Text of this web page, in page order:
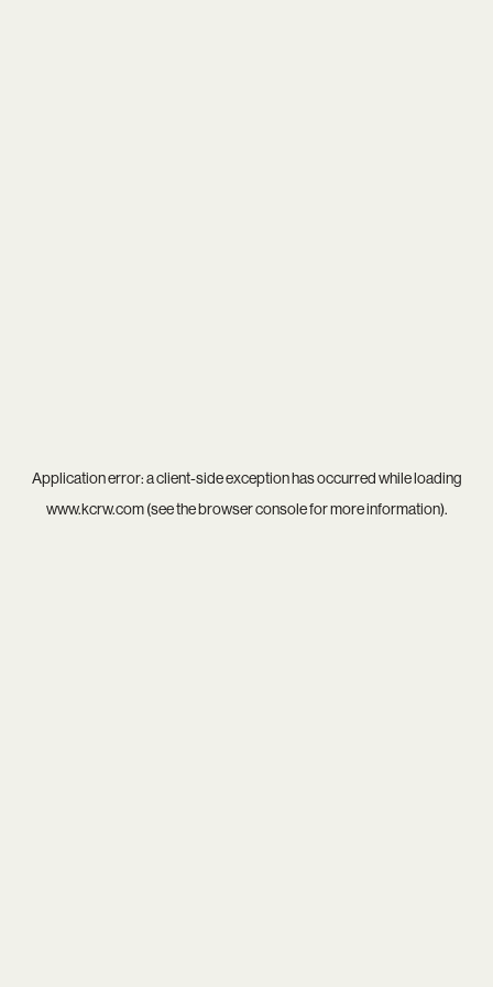
Application error: aclient-side exception has occurred while loading
www.kcrw.com(see thebrowser consolefor more information).